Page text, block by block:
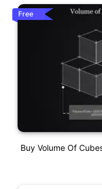
Free
Buy Volume Of